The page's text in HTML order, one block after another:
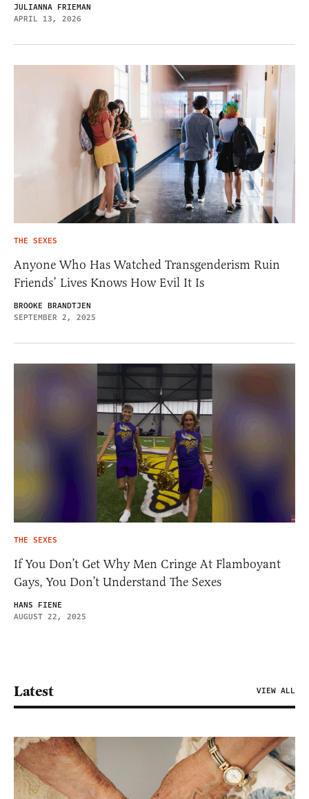
JULIANNA FRIEMAN
APRIL 13, 2026
THE SEXES
Anyone Who Has Watched Transgenderism Ruin
Friends’ Lives Knows How Evil It Is
BROOKE BRANDTJEN
SEPTEMBER 2, 2025
THE SEXES
If You Don’t Get Why Men Cringe At Flamboyant
Gays, You Don’t Understand The Sexes
HANS FIENE
AUGUST 22, 2025
Latest VIEW ALL